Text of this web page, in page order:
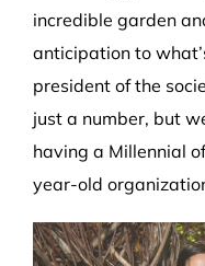
incredible garden
anticipation to
president of the
just a number, but
having a Millennial
year-old